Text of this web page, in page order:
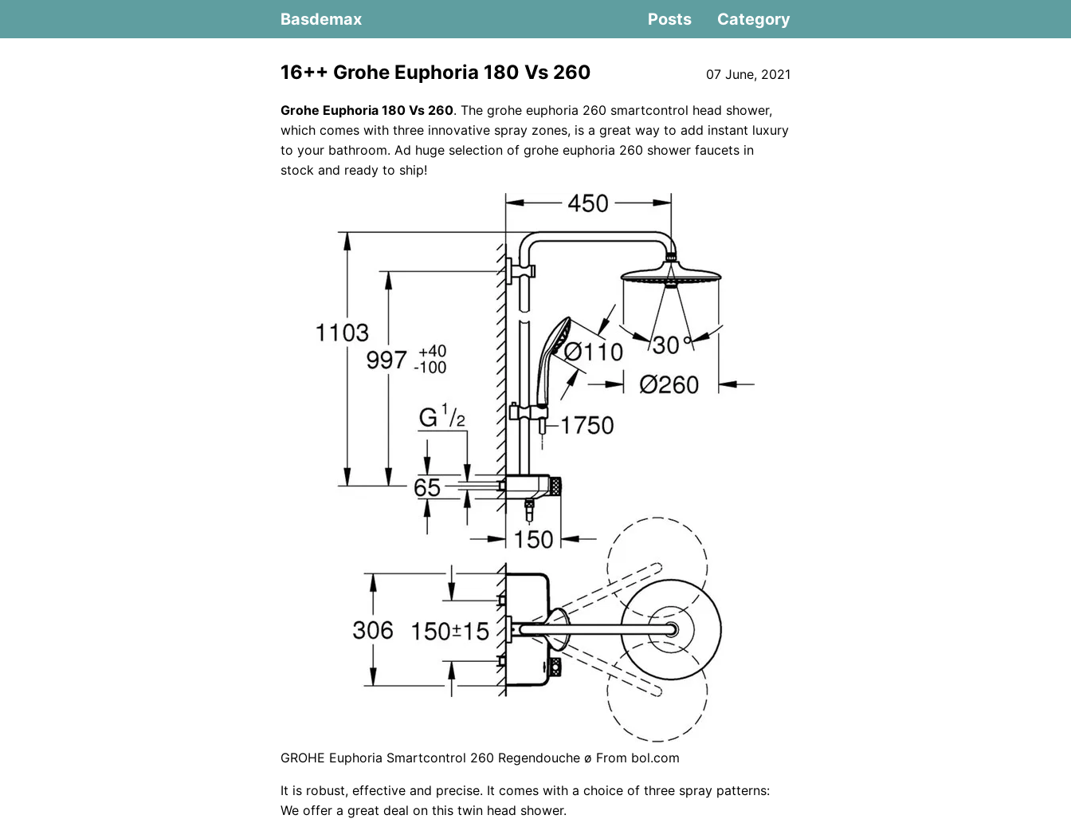
Basdemax Posts Category
16++ Grohe Euphoria 180 Vs 260 07 June, 2021
Grohe Euphoria 180 Vs 260. The grohe euphoria 260 smartcontrol head shower,
which comes with three innovative spray zones, is a great way to add instant luxury
to your bathroom. Ad huge selection of grohe euphoria 260 shower faucets in
stock and ready to ship!
GROHE Euphoria Smartcontrol 260 Regendouche ø From bol.com
It is robust, effective and precise. It comes with a choice of three spray patterns:
We offer a great deal on this twin head shower.